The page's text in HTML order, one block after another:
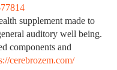
supplement made to
auditory well being.
components and
cerebrozem.com/